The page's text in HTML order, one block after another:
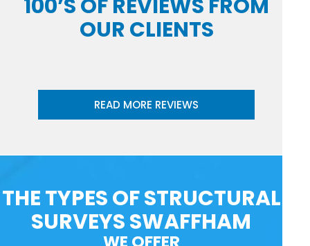
100’S OF REVIEWS FROM
OUR CLIENTS
READ MORE REVIEWS
THE TYPES OF STRUCTURAL
SURVEYS SWAFFHAM
WE OFFER